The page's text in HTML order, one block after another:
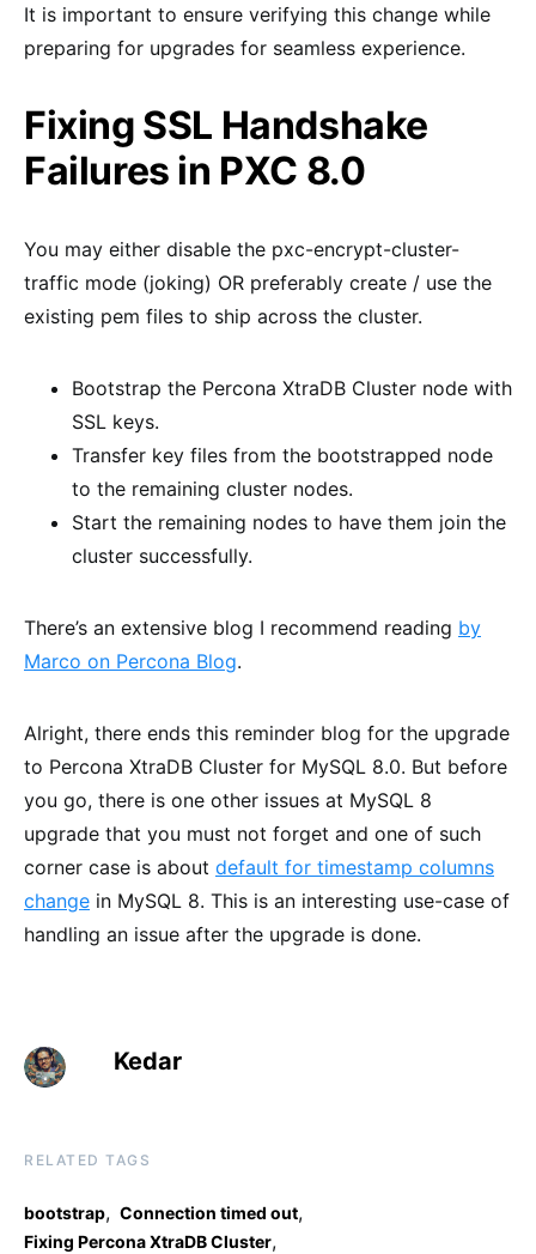
It is important to ensure verifying this change while
preparing for upgrades for seamless experience.
Fixing SSL Handshake
Failures in PXC 8.0
You may either disable the pxc-encrypt-cluster-
traffic mode (joking) OR preferably create / use the
existing pem files to ship across the cluster.
Bootstrap the Percona XtraDB Cluster node with
SSL keys.
Transfer key files from the bootstrapped node
to the remaining cluster nodes.
Start the remaining nodes to have them join the
cluster successfully.
There’s an extensive blog I recommend reading by
Marco on Percona Blog.
Alright, there ends this reminder blog for the upgrade
to Percona XtraDB Cluster for MySQL 8.0. But before
you go, there is one other issues at MySQL 8
upgrade that you must not forget and one of such
corner case is about default for timestamp columns
change in MySQL 8. This is an interesting use-case of
handling an issue after the upgrade is done.
Kedar
RELATED TAGS
bootstrap, Connection timed out,
Fixing Percona XtraDB Cluster,